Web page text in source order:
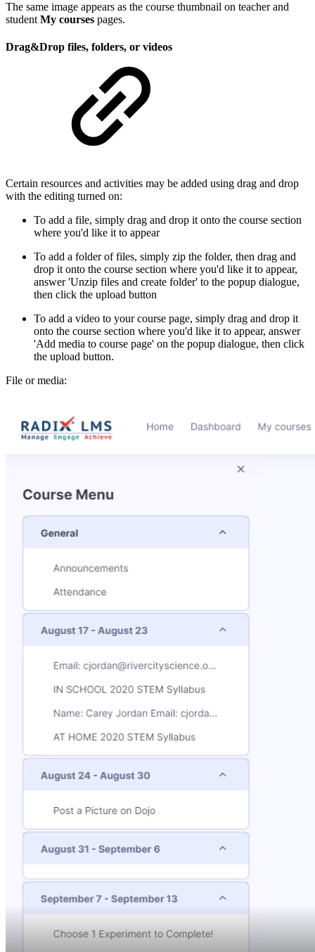
The same image appears as the course thumbnail on teacher and
student My courses pages.
Drag&Drop files, folders, or videos
Certain resources and activities may be added using drag and drop
with the editing turned on:
To add a file, simply drag and drop it onto the course section
where you'd like it to appear
To add a folder of files, simply zip the folder, then drag and
drop it onto the course section where you'd like it to appear,
answer 'Unzip files and create folder' to the popup dialogue,
then click the upload button
To add a video to your course page, simply drag and drop it
onto the course section where you'd like it to appear, answer
'Add media to course page' on the popup dialogue, then click
the upload button.
File or media: